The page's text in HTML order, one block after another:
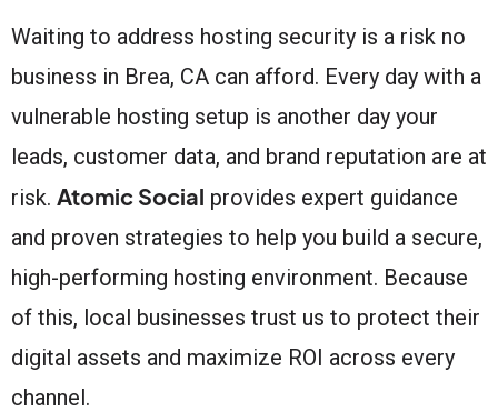
Waiting to address hosting security is a risk no
business in Brea, CA can afford. Every day with a
vulnerable hosting setup is another day your
leads, customer data, and brand reputation are at
risk. Atomic Social provides expert guidance
and proven strategies to help you build a secure,
high-performing hosting environment. Because
of this, local businesses trust us to protect their
digital assets and maximize ROI across every
channel.